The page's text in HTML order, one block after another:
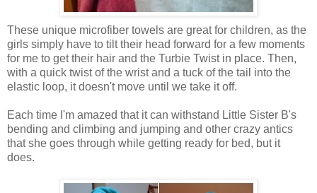
These unique microfiber towels are great for children, as the
girls simply have to tilt their head forward for a few moments
for me to get their hair and the Turbie Twist in place. Then,
with a quick twist of the wrist and a tuck of the tail into the
elastic loop, it doesn't move until we take it off.
Each time I'm amazed that it can withstand Little Sister B's
bending and climbing and jumping and other crazy antics
that she goes through while getting ready for bed, but it
does.